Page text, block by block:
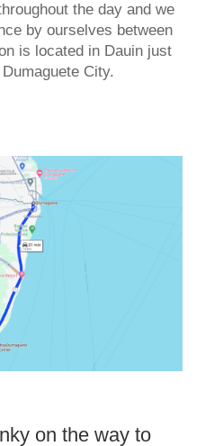
the day and we
by ourselves between
is located in Dauin just
City.
on the way to